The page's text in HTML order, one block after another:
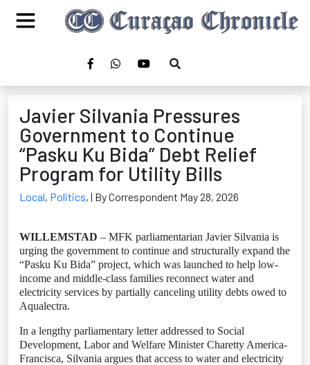
Javier Silvania Pressures
Government to Continue
“Pasku Ku Bida” Debt Relief
Program for Utility Bills
Local, Politics, | By Correspondent May 28, 2026
WILLEMSTAD – MFK parliamentarian Javier Silvania is
urging the government to continue and structurally expand the
“Pasku Ku Bida” project, which was launched to help low-
income and middle-class families reconnect water and
electricity services by partially canceling utility debts owed to
Aqualectra.
In a lengthy parliamentary letter addressed to Social
Development, Labor and Welfare Minister Charetty America-
Francisca, Silvania argues that access to water and electricity